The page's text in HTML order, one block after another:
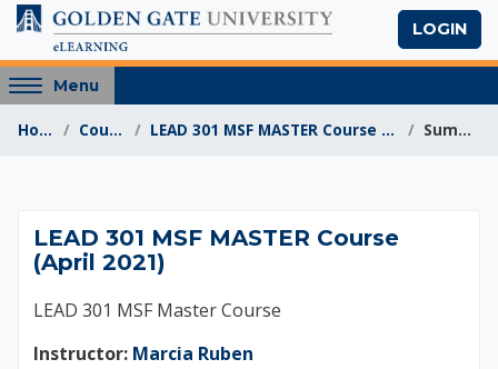
Skip to main content
LOGIN
Access
hidden
sidebar
Menu
Home Courses LEAD 301 MSF MASTER Course (April 2021) Summary
LEAD 301 MSF MASTER Course
(April 2021)
LEAD 301 MSF Master Course
Instructor: Marcia Ruben